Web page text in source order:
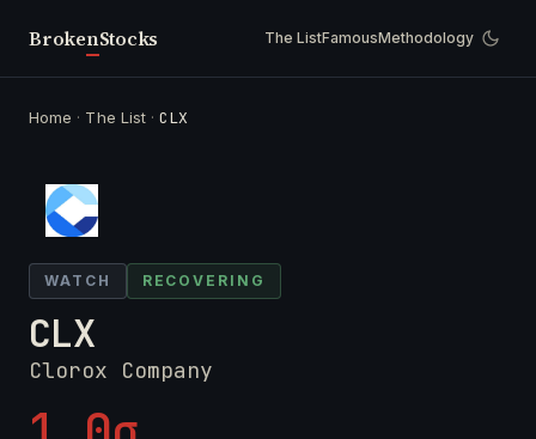
BrokenStocks The ListFamousMethodology
Home · The List ·CLX
WATCH RECOVERING
CLX
Clorox Company